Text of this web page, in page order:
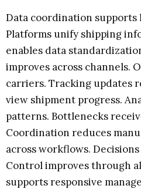
Data coordination supports
Platforms unify shipping
enables data
improves across channels.
carriers. Tracking updates
view shipment progress.
patterns. Bottlenecks
Coordination reduces
across workflows.
Control improves through
supports responsive